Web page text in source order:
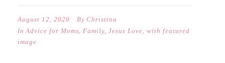
August 12, 2020 By Christina
In Advice for Moms, Family, Jesus Love, with featured
image